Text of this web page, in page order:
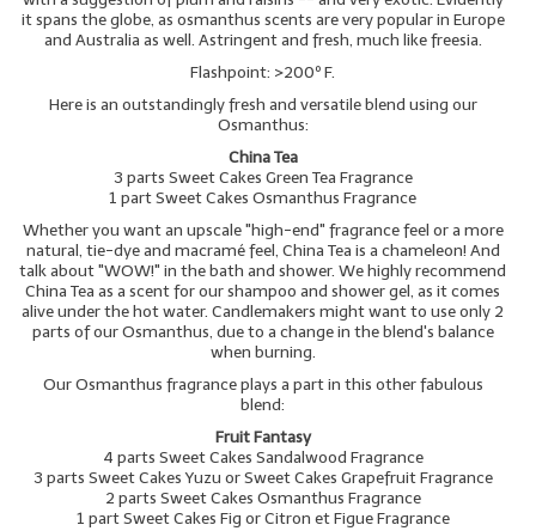
it spans the globe, as osmanthus scents are very popular in Europe
and Australia as well. Astringent and fresh, much like freesia.
Flashpoint: >200º F.
Here is an outstandingly fresh and versatile blend using our
Osmanthus:
China Tea
3 parts Sweet Cakes Green Tea Fragrance
1 part Sweet Cakes Osmanthus Fragrance
Whether you want an upscale "high-end" fragrance feel or a more
natural, tie-dye and macramé feel, China Tea is a chameleon! And
talk about "WOW!" in the bath and shower. We highly recommend
China Tea as a scent for our shampoo and shower gel, as it comes
alive under the hot water. Candlemakers might want to use only 2
parts of our Osmanthus, due to a change in the blend's balance
when burning.
Our Osmanthus fragrance plays a part in this other fabulous
blend:
Fruit Fantasy
4 parts Sweet Cakes Sandalwood Fragrance
3 parts Sweet Cakes Yuzu or Sweet Cakes Grapefruit Fragrance
2 parts Sweet Cakes Osmanthus Fragrance
1 part Sweet Cakes Fig or Citron et Figue Fragrance